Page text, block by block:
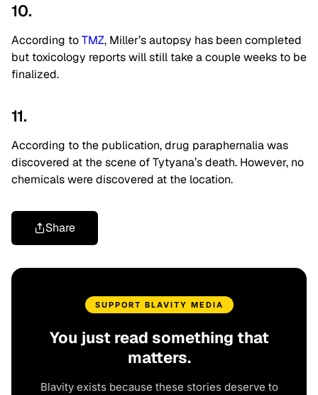
10.
According toTMZ, Miller’s autopsy has been completed
but toxicology reports will still take a couple weeks to be
finalized.
11.
According to the publication, drug paraphernalia was
discovered at the scene of Tytyana’s death. However, no
chemicals were discovered at the location.
Share
SUPPORT BLAVITY MEDIA
You just read something that
matters.
Blavity exists because these stories deserve to